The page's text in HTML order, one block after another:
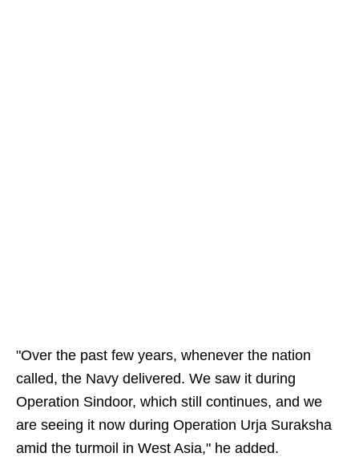
"Over the past few years, whenever the nation
called, the Navy delivered. We saw it during
Operation Sindoor, which still continues, and we
are seeing it now during Operation Urja Suraksha
amid the turmoil in West Asia," he added.